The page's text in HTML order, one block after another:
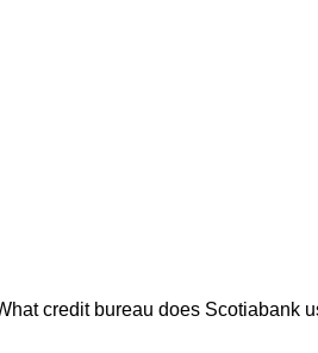
credit bureau does Scotiabank